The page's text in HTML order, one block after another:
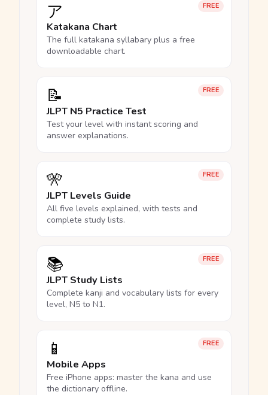
FREE
ア
Katakana Chart
The full katakana syllabary plus a free
downloadable chart.
FREE
📝
JLPT N5 Practice Test
Test your level with instant scoring and
answer explanations.
FREE
🎌
JLPT Levels Guide
All five levels explained, with tests and
complete study lists.
FREE
📚
JLPT Study Lists
Complete kanji and vocabulary lists for every
level, N5 to N1.
FREE
📱
Mobile Apps
Free iPhone apps: master the kana and use
the dictionary offline.